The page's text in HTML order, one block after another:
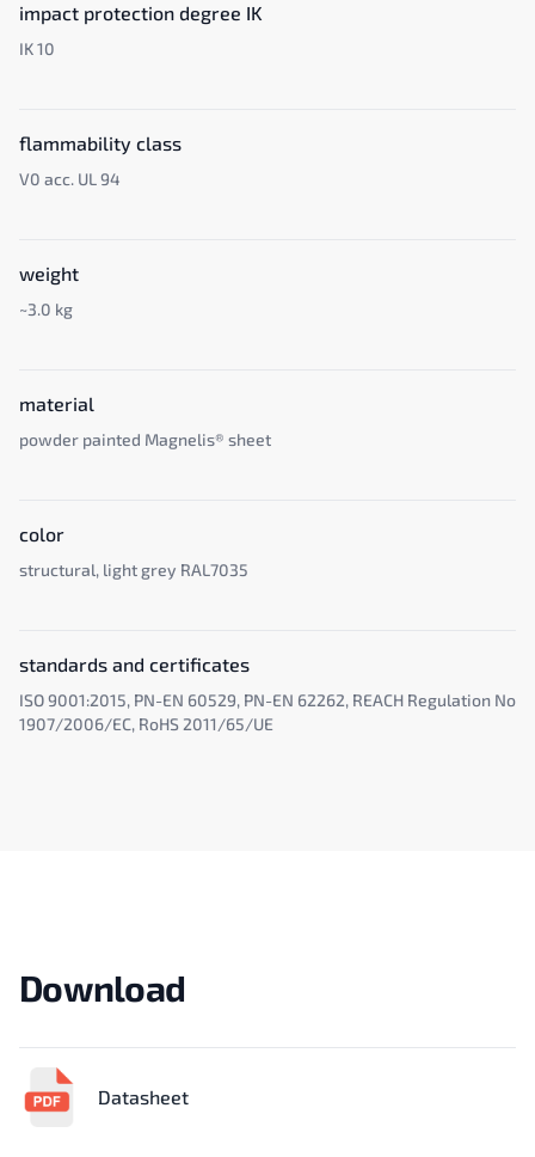
impact protection degree IK
IK 10
flammability class
V0 acc. UL 94
weight
~3.0 kg
material
powder painted Magnelis® sheet
color
structural, light grey RAL7035
standards and certificates
ISO 9001:2015, PN-EN 60529, PN-EN 62262, REACH Regulation No
1907/2006/EC, RoHS 2011/65/UE
Download
Datasheet